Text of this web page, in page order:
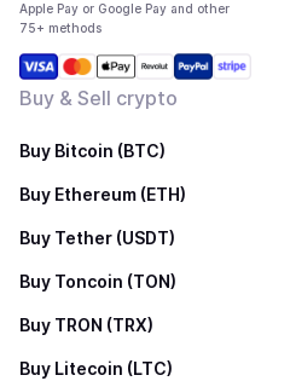
Apple Pay or Google Pay and other
75+ methods
Buy & Sell crypto
Buy Bitcoin (BTC)
Buy Ethereum (ETH)
Buy Tether (USDT)
Buy Toncoin (TON)
Buy TRON (TRX)
Buy Litecoin (LTC)